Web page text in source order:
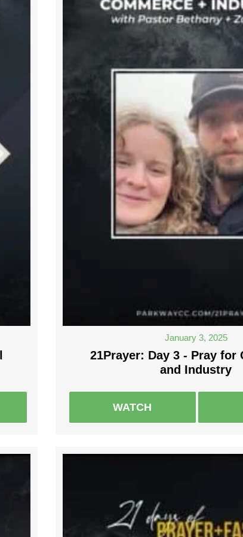
January 3, 2025
21Prayer: Day 3 - Pray for
and Industry
WATCH